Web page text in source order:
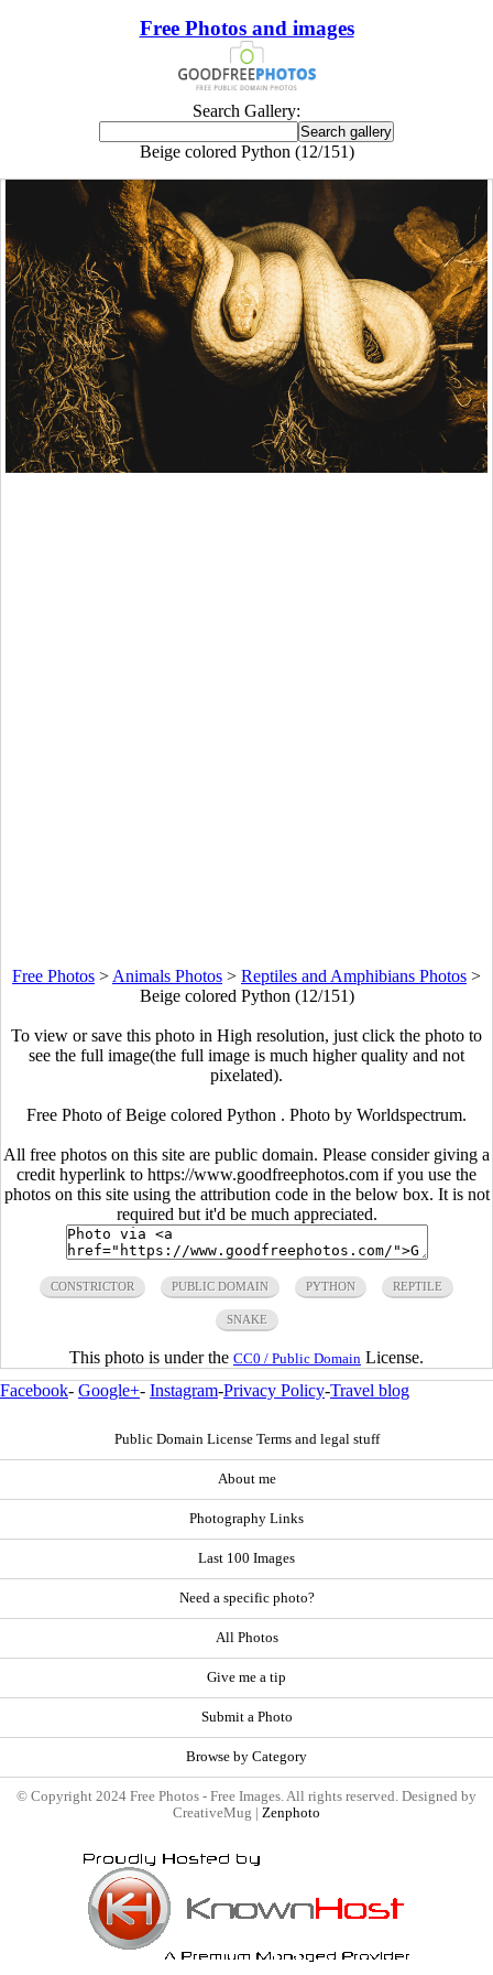
Free Photos and images
Search Gallery:
Beige colored Python (12/151)
Free Photos > Animals Photos > Reptiles and Amphibians Photos >
Beige colored Python (12/151)
To view or save this photo in High resolution, just click the photo to
see the full image(the full image is much higher quality and not
pixelated).
Free Photo of Beige colored Python . Photo by Worldspectrum.
All free photos on this site are public domain. Please consider giving a
credit hyperlink to https://www.goodfreephotos.com if you use the
photos on this site using the attribution code in the below box. It is not
required but it'd be much appreciated.
CONSTRICTOR PUBLIC DOMAIN PYTHON REPTILE
SNAKE
This photo is under the CC0 / Public Domain License.
Facebook- Google+- Instagram-Privacy Policy-Travel blog
Public Domain License Terms and legal stuff
About me
Photography Links
Last 100 Images
Need a specific photo?
All Photos
Give me a tip
Submit a Photo
Browse by Category
© Copyright 2024 Free Photos - Free Images. All rights reserved. Designed by
CreativeMug | Zenphoto